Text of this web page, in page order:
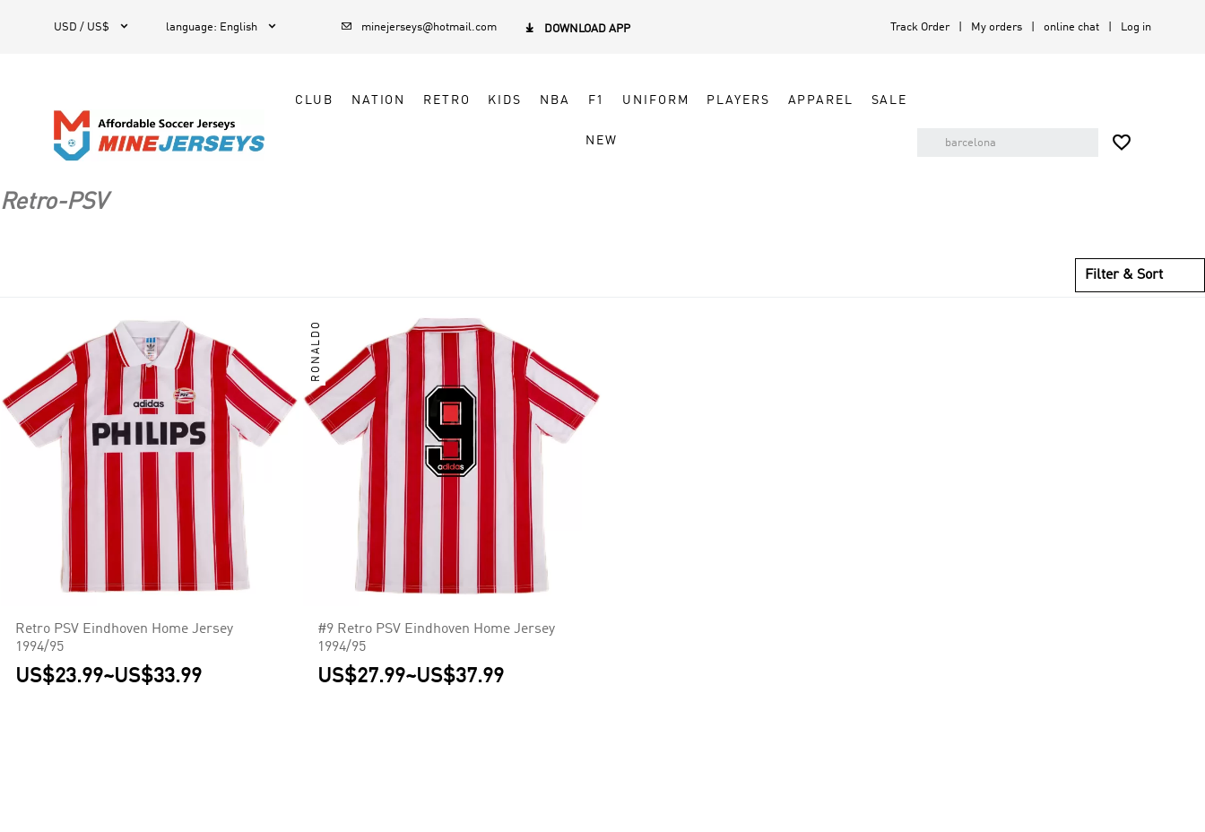
USD / US$  language: English   minejerseys@hotmail.com  DOWNLOAD APP Track Order My orders online chat Log in
CLUB NATION RETRO KIDS NBA F1 UNIFORM PLAYERS APPAREL SALE
NEW 
Retro-PSV
Filter & Sort
Retro PSV Eindhoven Home Jersey
1994/95
US$23.99~US$33.99
RONALDO
#9 Retro PSV Eindhoven Home Jersey
1994/95
US$27.99~US$37.99